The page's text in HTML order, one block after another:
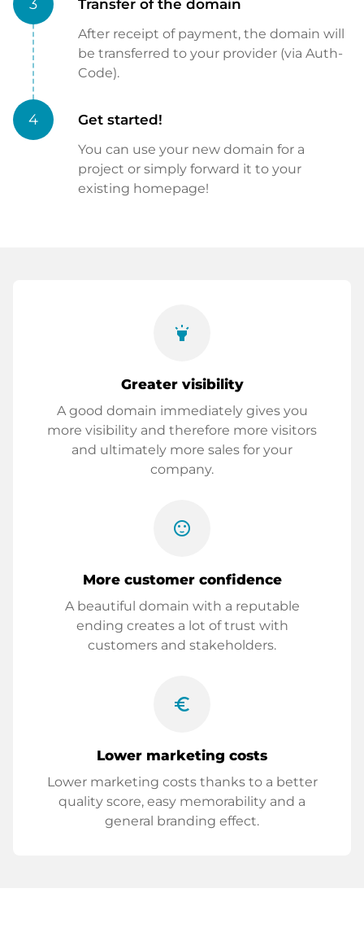
3 Transfer of the domain
After receipt of payment, the domain will
be transferred to your provider (via Auth-
Code).
4 Get started!
You can use your new domain for a
project or simply forward it to your
existing homepage!
highlight
Greater visibility
A good domain immediately gives you
more visibility and therefore more visitors
and ultimately more sales for your
company.
sentiment_satisfied
More customer confidence
A beautiful domain with a reputable
ending creates a lot of trust with
customers and stakeholders.
euro_symbol
Lower marketing costs
Lower marketing costs thanks to a better
quality score, easy memorability and a
general branding effect.